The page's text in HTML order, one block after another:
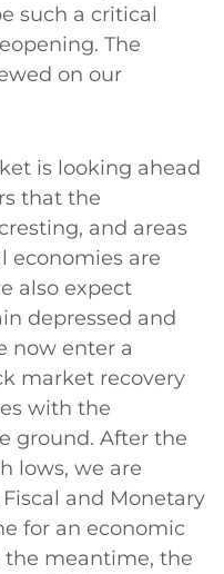
such a critical
The
on our
is looking ahead
that the
and areas
economies are
also expect
depressed and
now enter a
market recovery
with the
ground. After the
lows, we are
and Monetary
for an economic
the meantime, the